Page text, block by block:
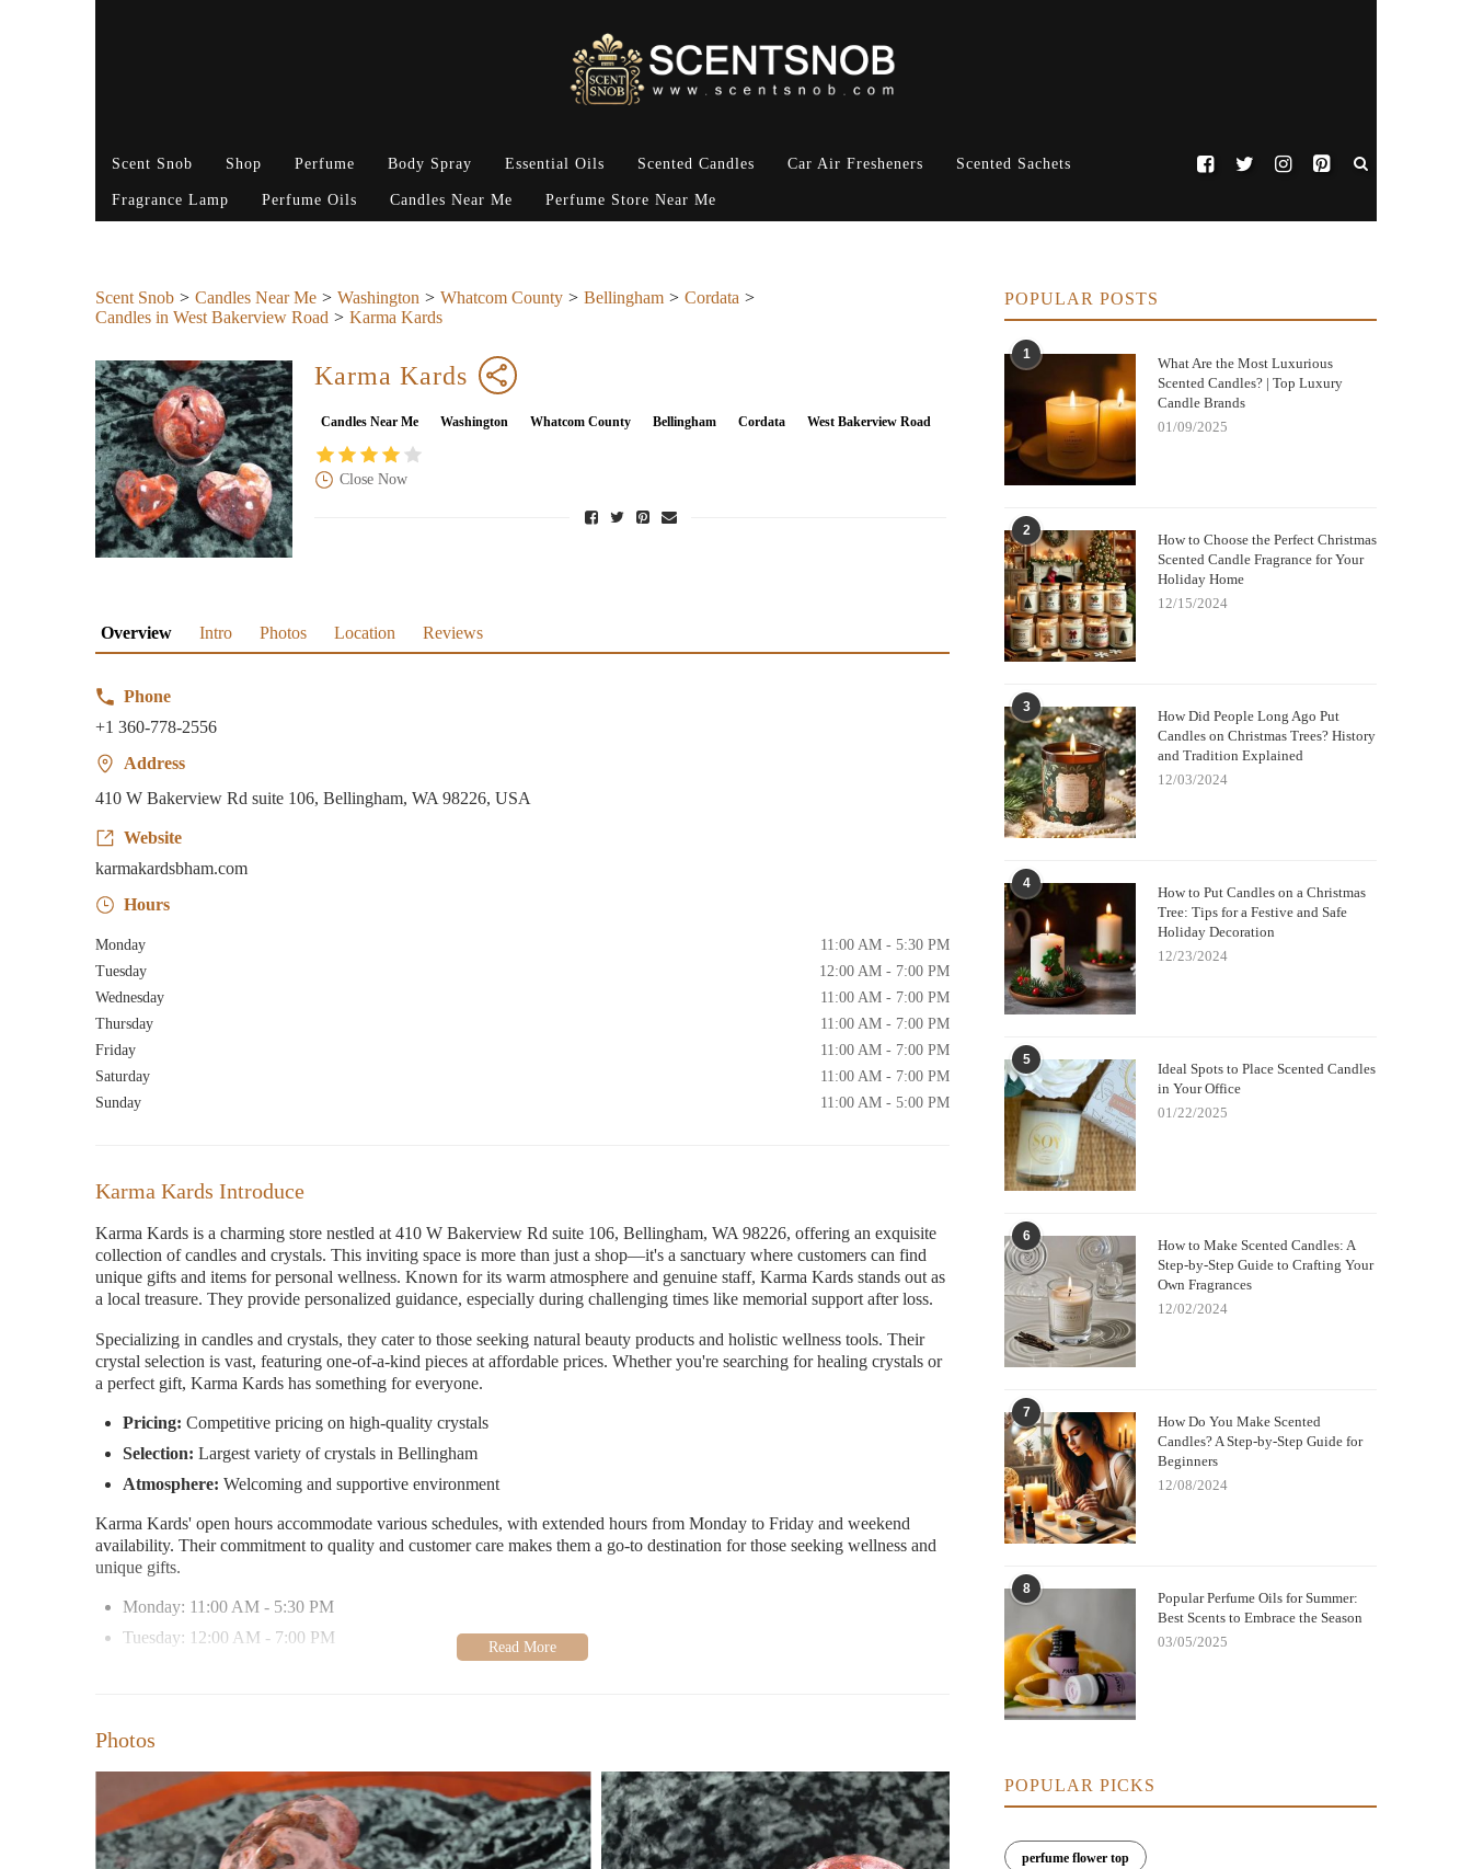
Scent Snob Shop Perfume Body Spray Essential Oils Scented Candles Car Air Fresheners Scented Sachets
Fragrance Lamp Perfume Oils Candles Near Me Perfume Store Near Me
Scent Snob Candles Near Me Washington Whatcom County Bellingham
Cordata
Candles in West Bakerview Road
Karma Kards
Karma Kards
Candles Near Me Washington Whatcom County Bellingham Cordata West Bakerview Road
Close Now
Overview Intro Photos Location Reviews
Phone
+1 360-778-2556
Address
410 W Bakerview Rd suite 106, Bellingham, WA 98226, USA
Website
karmakardsbham.com
Hours
Monday
11:00 AM - 5:30 PM
Tuesday
12:00 AM - 7:00 PM
Wednesday
11:00 AM - 7:00 PM
Thursday
11:00 AM - 7:00 PM
Friday
11:00 AM - 7:00 PM
Saturday
11:00 AM - 7:00 PM
Sunday
11:00 AM - 5:00 PM
Karma Kards Introduce
Karma Kards is a charming store nestled at 410 W Bakerview Rd suite 106, Bellingham, WA 98226, offering an exquisite
collection of candles and crystals. This inviting space is more than just a shop—it's a sanctuary where customers can find
unique gifts and items for personal wellness. Known for its warm atmosphere and genuine staff, Karma Kards stands out as
a local treasure. They provide personalized guidance, especially during challenging times like memorial support after loss.
Specializing in candles and crystals, they cater to those seeking natural beauty products and holistic wellness tools. Their
crystal selection is vast, featuring one-of-a-kind pieces at affordable prices. Whether you're searching for healing crystals or
a perfect gift, Karma Kards has something for everyone.
Pricing: Competitive pricing on high-quality crystals
Selection: Largest variety of crystals in Bellingham
Atmosphere: Welcoming and supportive environment
Karma Kards' open hours accommodate various schedules, with extended hours from Monday to Friday and weekend
availability. Their commitment to quality and customer care makes them a go-to destination for those seeking wellness and
unique gifts.
Monday: 11:00 AM - 5:30 PM
Tuesday: 12:00 AM - 7:00 PM
Customer Feedback:
Bellingham.
Photos
POPULAR POSTS
1
What Are the Most Luxurious
Scented Candles? | Top Luxury
Candle Brands
01/09/2025
2
How to Choose the Perfect Christmas
Scented Candle Fragrance for Your
Holiday Home
12/15/2024
3
How Did People Long Ago Put
Candles on Christmas Trees? History
and Tradition Explained
12/03/2024
4
How to Put Candles on a Christmas
Tree: Tips for a Festive and Safe
Holiday Decoration
12/23/2024
5
Ideal Spots to Place Scented Candles
in Your Office
01/22/2025
6
How to Make Scented Candles: A
Step-by-Step Guide to Crafting Your
Own Fragrances
12/02/2024
7
How Do You Make Scented
Candles? A Step-by-Step Guide for
Beginners
12/08/2024
8
Popular Perfume Oils for Summer:
Best Scents to Embrace the Season
03/05/2025
POPULAR PICKS
perfume flower top